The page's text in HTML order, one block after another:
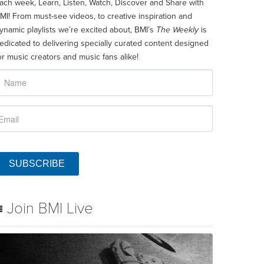
week, Learn, Listen, Watch, Discover and Share with
From must-see videos, to creative inspiration and
playlists we’re excited about, BMI’s The Weeklyis
to delivering specially curated content designed
music creators and music fans alike!
SUBSCRIBE
Join BMI Live